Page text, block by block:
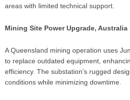
areas with limited technical support.
Mining Site Power Upgrade, Australia
A Queensland mining operation uses
to replace outdated equipment,
efficiency. The substation’s rugged
conditions while minimizing downtime.